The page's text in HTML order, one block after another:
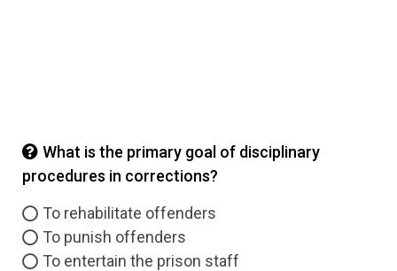
What is the primary goal of disciplinary
procedures in corrections?
To rehabilitate offenders
To punish offenders
To entertain the prison staff